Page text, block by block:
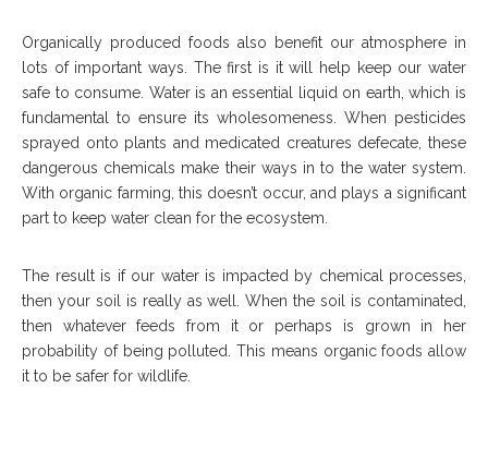
Organically produced foods also benefit our atmosphere in
lots of important ways. The first is it will help keep our water
safe to consume. Water is an essential liquid on earth, which is
fundamental to ensure its wholesomeness. When pesticides
sprayed onto plants and medicated creatures defecate, these
dangerous chemicals make their ways in to the water system.
With organic farming, this doesn’t occur, and plays a significant
part to keep water clean for the ecosystem.
The result is if our water is impacted by chemical processes,
then your soil is really as well. When the soil is contaminated,
then whatever feeds from it or perhaps is grown in her
probability of being polluted. This means organic foods allow
it to be safer for wildlife.